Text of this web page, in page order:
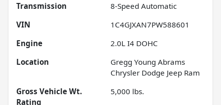
Transmission
8-Speed Automatic
VIN
1C4GJXAN7PW588601
Engine
2.0L I4 DOHC
Location
Gregg Young Abrams
Chrysler Dodge Jeep Ram
Gross Vehicle Wt.
Rating
5,000 lbs.